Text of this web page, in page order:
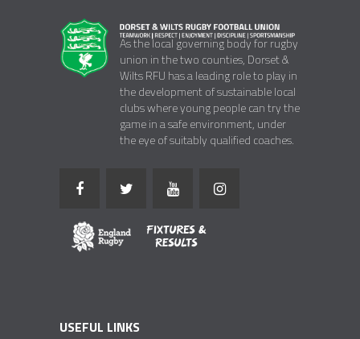
As the local governing body for rugby
union in the two counties, Dorset &
Wilts RFU has a leading role to play in
the development of sustainable local
clubs where young people can try the
game in a safe environment, under
the eye of suitably qualified coaches.
USEFUL LINKS